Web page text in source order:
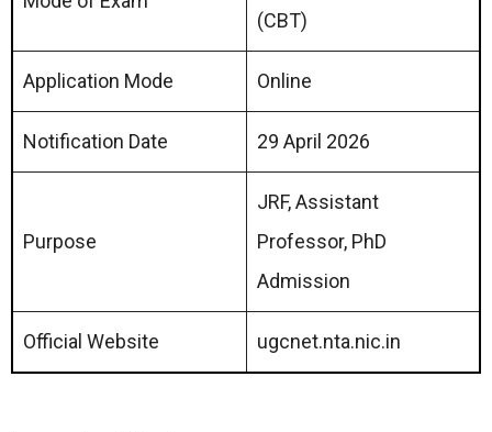
(CBT)
Application Mode Online
Notification Date 29 April 2026
Purpose
JRF, Assistant
Professor, PhD
Admission
Official Website ugcnet.nta.nic.in